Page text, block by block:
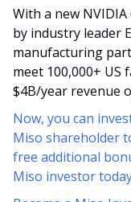
With a new
by industry leader
manufacturing
meet 100,000+
$4B/year revenue
Now, you can
Miso shareholder
free additional
Miso investor